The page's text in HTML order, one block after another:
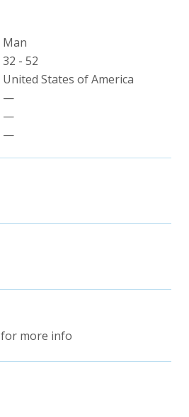
Man
32 - 52
United States of America
—
—
—
for more info